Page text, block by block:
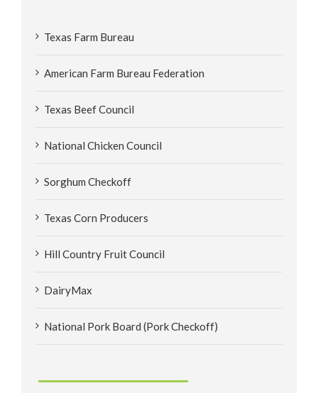
Texas Farm Bureau
American Farm Bureau Federation
Texas Beef Council
National Chicken Council
Sorghum Checkoff
Texas Corn Producers
Hill Country Fruit Council
DairyMax
National Pork Board (Pork Checkoff)